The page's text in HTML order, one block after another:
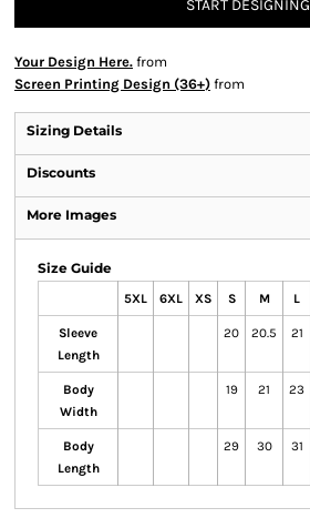
START DESIGNING
Your Design Here. from
Screen Printing Design (36+) from
Sizing Details
Discounts
More Images
Size Guide
5XL 6XL XS S M L
Sleeve
Length
20 20.5 21
Body
Width
19 21 23
Body
Length
29 30 31